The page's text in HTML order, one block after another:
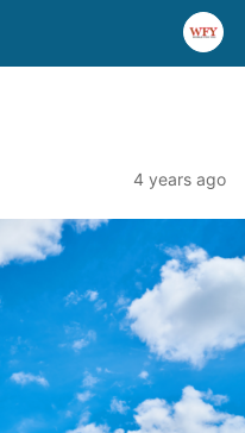
4 years ago